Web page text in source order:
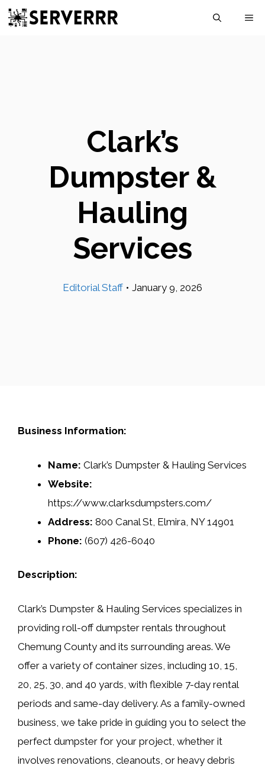
Skip
to
Clark’s
Dumpster &
Hauling
Services
Editorial Staff • January 9, 2026
Business Information:
Name: Clark’s Dumpster & Hauling Services
Website:
https://www.clarksdumpsters.com/
Address: 800 Canal St, Elmira, NY 14901
Phone: (607) 426-6040
Description:
Clark’s Dumpster & Hauling Services specializes in
providing roll-off dumpster rentals throughout
Chemung County and its surrounding areas. We
offer a variety of container sizes, including 10, 15,
20, 25, 30, and 40 yards, with flexible 7-day rental
periods and same-day delivery. As a family-owned
business, we take pride in guiding you to select the
perfect dumpster for your project, whether it
involves renovations, cleanouts, or heavy debris